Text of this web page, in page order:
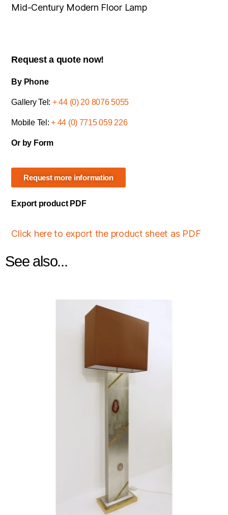
Mid-Century Modern Floor Lamp
Request a quote now!
By Phone
Gallery Tel: + 44 (0) 20 8076 5055
Mobile Tel:+ 44 (0) 7715 059 226
Or by Form
Request more information
Export product PDF
Click here to export the product sheet as PDF
See also...